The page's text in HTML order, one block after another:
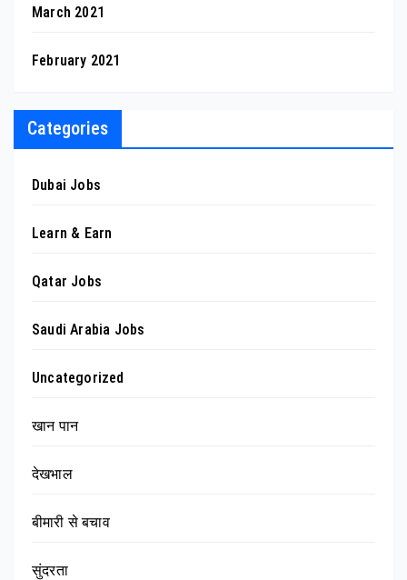
March 2021
February 2021
Categories
Dubai Jobs
Learn & Earn
Qatar Jobs
Saudi Arabia Jobs
Uncategorized
खान पान
देखभाल
बीमारी से बचाव
सुंदरता